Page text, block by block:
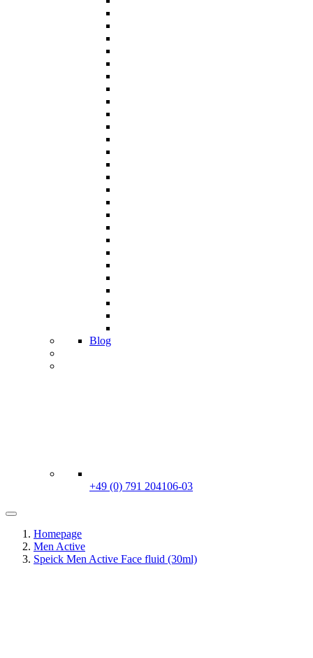
Blog
+49 (0) 791 204106-03
Homepage
Men Active
Speick Men Active Face fluid (30ml)